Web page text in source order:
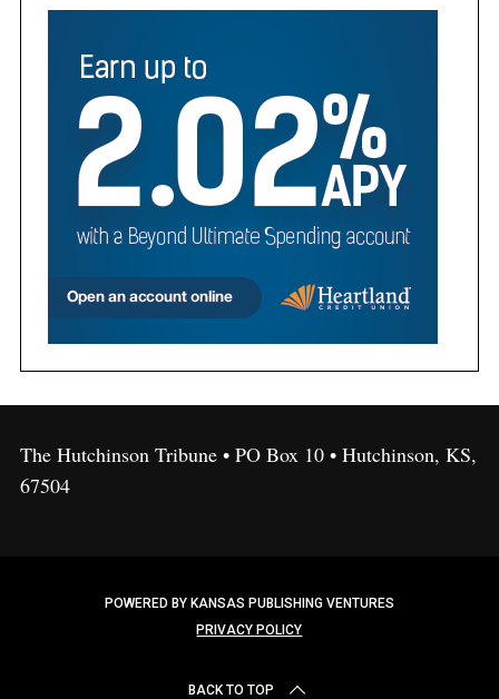
The Hutchinson Tribune • PO Box 10 • Hutchinson, KS,
67504
POWERED BY KANSAS PUBLISHING VENTURES
PRIVACY POLICY
BACK TO TOP